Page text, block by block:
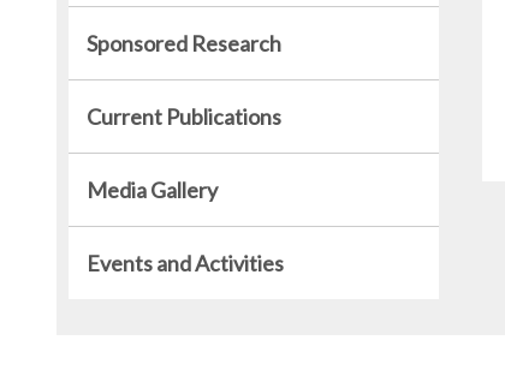
Sponsored Research
Current Publications
Media Gallery
Events and Activities